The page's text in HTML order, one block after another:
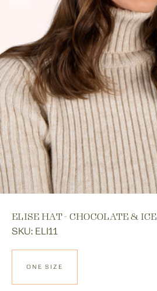
ELISE HAT - CHOCOLATE & ICE
SKU: ELI11
ONE SIZE